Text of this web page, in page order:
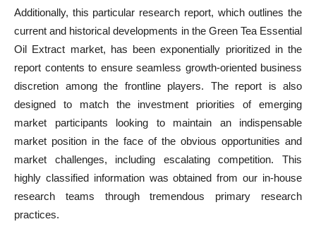
Additionally, this particular research report, which outlines the
current and historical developments in the Green Tea Essential
Oil Extract market, has been exponentially prioritized in the
report contents to ensure seamless growth-oriented business
discretion among the frontline players. The report is also
designed to match the investment priorities of emerging
market participants looking to maintain an indispensable
market position in the face of the obvious opportunities and
market challenges, including escalating competition. This
highly classified information was obtained from our in-house
research teams through tremendous primary research
practices.